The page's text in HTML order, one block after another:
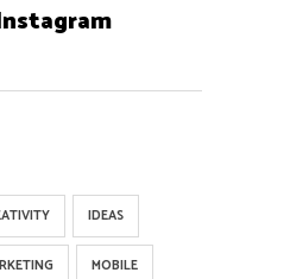
IDEAS
MOBILE